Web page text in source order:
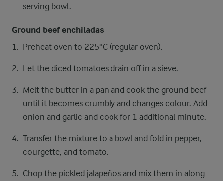
serving bowl.
Ground beef enchiladas
Preheat oven to 225°C (regular oven).
Let the diced tomatoes drain off in a sieve.
Melt the butter in a pan and cook the ground beef
until it becomes crumbly and changes colour. Add
onion and garlic and cook for 1 additional minute.
Transfer the mixture to a bowl and fold in pepper,
courgette, and tomato.
Chop the pickled jalapeños and mix them in along